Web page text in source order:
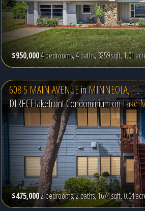
$950,0004 bedrooms, 4 baths, 3259 sqft, 1.01
608 S MAIN AVENUEinMINNEOLA, FL
DIRECT lakefront Condominium onLake
$475,0002 bedrooms, 2 baths, 1674 sqft, 0.04